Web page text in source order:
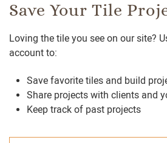
Save Your Tile
Loving the tile you see on our site?
account to:
Save favorite tiles and build
Share projects with clients and
Keep track of past projects